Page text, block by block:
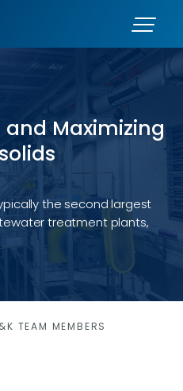
Maximizing
the second largest
treatment plants,
TEAM MEMBERS